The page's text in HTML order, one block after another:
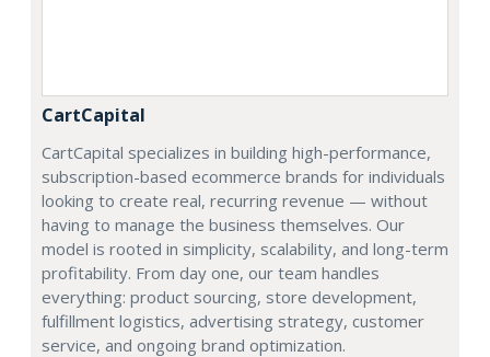
CartCapital
CartCapital specializes in building high-performance,
subscription-based ecommerce brands for individuals
looking to create real, recurring revenue — without
having to manage the business themselves. Our
model is rooted in simplicity, scalability, and long-term
profitability. From day one, our team handles
everything: product sourcing, store development,
fulfillment logistics, advertising strategy, customer
service, and ongoing brand optimization.